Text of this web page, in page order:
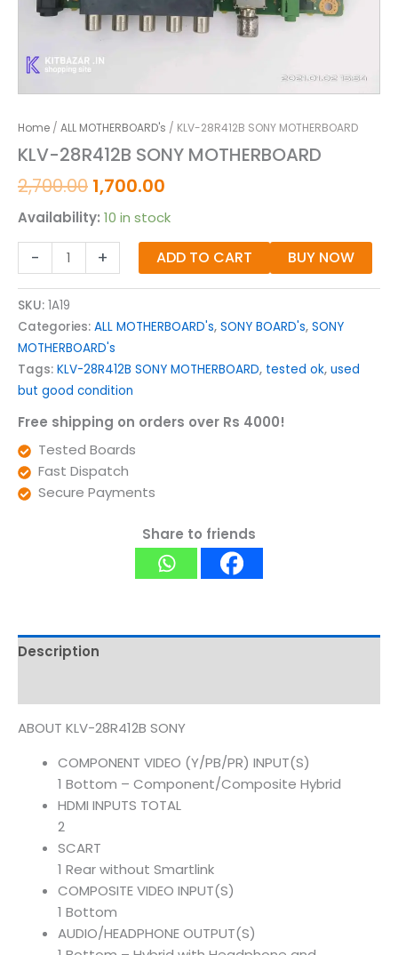
Home / ALL MOTHERBOARD's / KLV-28R412B SONY MOTHERBOARD
KLV-28R412B SONY MOTHERBOARD
2,700.00 1,700.00
Availability: 10 in stock
- + ADD TO CART BUY NOW
SKU: 1A19
Categories: ALL MOTHERBOARD's, SONY BOARD's, SONY
MOTHERBOARD's
Tags: KLV-28R412B SONY MOTHERBOARD, tested ok, used
but good condition
Free shipping on orders over Rs 4000!
Tested Boards
Fast Dispatch
Secure Payments
Share to friends
Description
ABOUT KLV-28R412B SONY
COMPONENT VIDEO (Y/PB/PR) INPUT(S)
1 Bottom – Component/Composite Hybrid
HDMI INPUTS TOTAL
2
SCART
1 Rear without Smartlink
COMPOSITE VIDEO INPUT(S)
1 Bottom
AUDIO/HEADPHONE OUTPUT(S)